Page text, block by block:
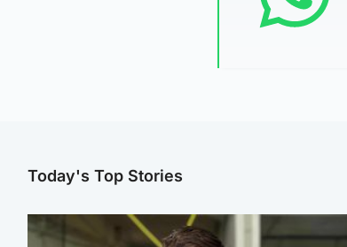
Today's Top Stories